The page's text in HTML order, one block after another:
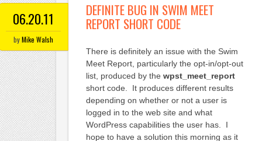
06.20.11
byMike Walsh
DEFINITE BUG IN SWIM MEET
REPORT SHORT CODE
There is definitely an issue with the Swim
Meet Report, particularly the opt-in/opt-out
list, produced by the wpst_meet_report
short code. It produces different results
depending on whether or not a user is
logged in to the web site and what
WordPress capabilities the user has. I
hope to have a solution this morning as it